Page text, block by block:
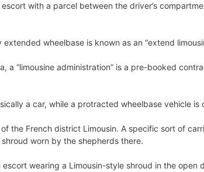
with a parcel between the driver’s
wheelbase is known as an “extend
a “limousine administration” is a pre-booked
a car, while a protracted wheelbase vehicle is
the French district Limousin. A specific sort of
worn by the shepherds there.
wearing a Limousin-style shroud in the open